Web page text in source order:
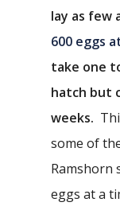
lay as few
600 eggs
take one
hatch but
weeks.
some of
Ramshorn
eggs at a